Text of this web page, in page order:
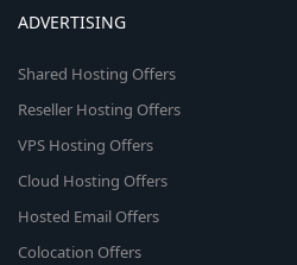
ADVERTISING
Shared Hosting Offers
Reseller Hosting Offers
VPS Hosting Offers
Cloud Hosting Offers
Hosted Email Offers
Colocation Offers